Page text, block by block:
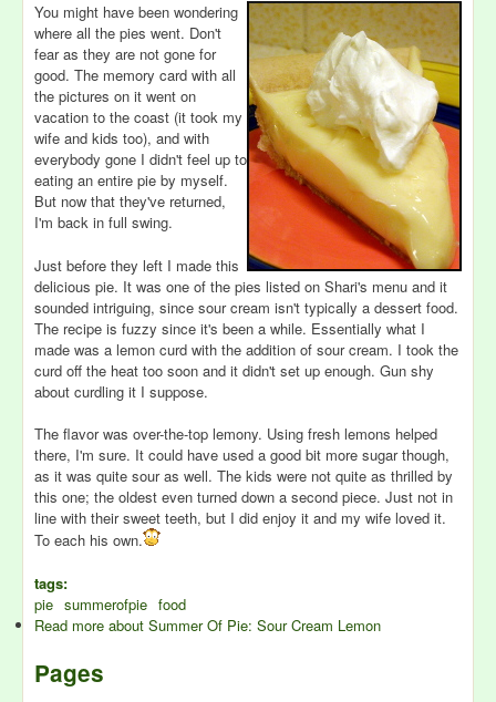
You might have been wondering
where all the pies went. Don't
fear as they are not gone for
good. The memory card with all
the pictures on it went on
vacation to the coast (it took my
wife and kids too), and with
everybody gone I didn't feel up to
eating an entire pie by myself.
But now that they've returned,
I'm back in full swing.
Just before they left I made this
delicious pie. It was one of the pies listed on Shari's menu and it
sounded intriguing, since sour cream isn't typically a dessert food.
The recipe is fuzzy since it's been a while. Essentially what I
made was a lemon curd with the addition of sour cream. I took the
curd off the heat too soon and it didn't set up enough. Gun shy
about curdling it I suppose.
The flavor was over-the-top lemony. Using fresh lemons helped
there, I'm sure. It could have used a good bit more sugar though,
as it was quite sour as well. The kids were not quite as thrilled by
this one; the oldest even turned down a second piece. Just not in
line with their sweet teeth, but I did enjoy it and my wife loved it.
To each his own.
tags:
pie summerofpie food
Read more about Summer Of Pie: Sour Cream Lemon
Pages